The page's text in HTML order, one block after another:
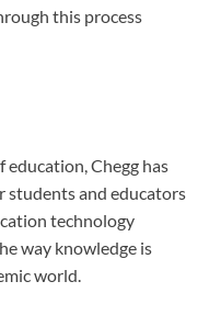
this process
education, Chegg has
students and educators
technology
way knowledge is
world.